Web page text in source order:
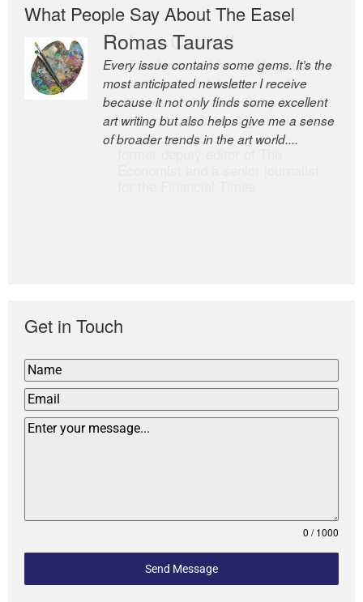
What People Say About The Easel
Romas Tauras
Every issue contains some gems. It’s the
most anticipated newsletter I receive
because it not only finds some excellent
art writing but also helps give me a sense
of broader trends in the art world....
Robert Cottrell
The Easel is one of the world’s great
newsletters, a model of taste and
intelligence; and Andrew Bailey is one of
the world’s most discerning editors.
Get in Touch
0 / 1000
Send Message